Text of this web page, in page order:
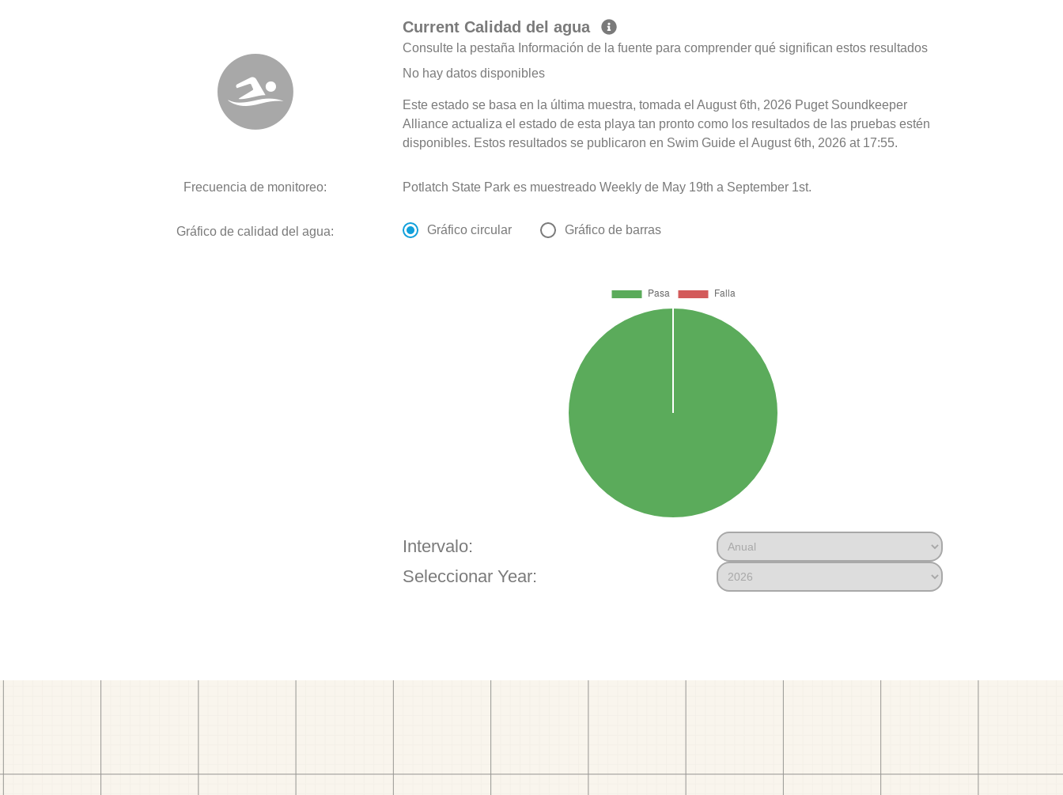
Current Calidad del agua
Consulte la pestaña Información de la fuente para comprender qué significan estos resultados
No hay datos disponibles
Este estado se basa en la última muestra, tomada el August 6th, 2026 Puget Soundkeeper
Alliance actualiza el estado de esta playa tan pronto como los resultados de las pruebas estén
disponibles. Estos resultados se publicaron en Swim Guide el August 6th, 2026 at 17:55.
Frecuencia de monitoreo: Potlatch State Park es muestreado Weekly de May 19th a September 1st.
Gráfico de calidad del agua: Gráfico circular Gráfico de barras
Intervalo:
Seleccionar Year: